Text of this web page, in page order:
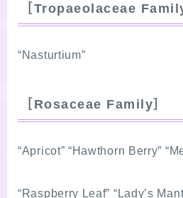
［Tropaeolaceae Family
“Nasturtium”
［Rosaceae Family］
“Apricot” “Hawthorn Berry”
“Raspberry Leaf” “Lady’s